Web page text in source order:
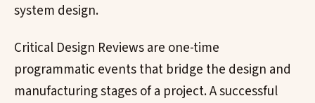
system design.
Critical Design Reviews are one-time
programmatic events that bridge the design and
manufacturing stages of a project. A successful